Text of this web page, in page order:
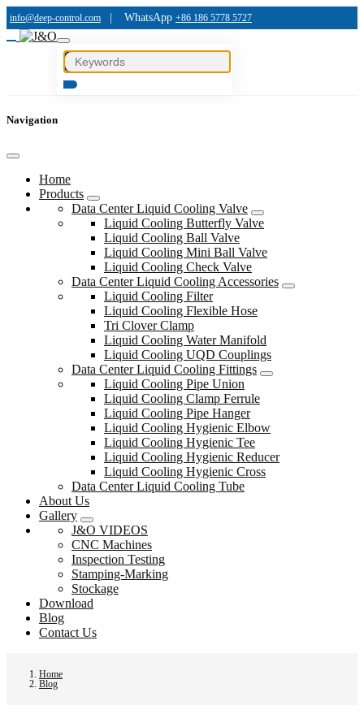
info@deep-control.com WhatsApp +86 186 5778 5727
Navigation
Home
Products
Data Center Liquid Cooling Valve
Liquid Cooling Butterfly Valve
Liquid Cooling Ball Valve
Liquid Cooling Mini Ball Valve
Liquid Cooling Check Valve
Data Center Liquid Cooling Accessories
Liquid Cooling Filter
Liquid Cooling Flexible Hose
Tri Clover Clamp
Liquid Cooling Water Manifold
Liquid Cooling UQD Couplings
Data Center Liquid Cooling Fittings
Liquid Cooling Pipe Union
Liquid Cooling Clamp Ferrule
Liquid Cooling Pipe Hanger
Liquid Cooling Hygienic Elbow
Liquid Cooling Hygienic Tee
Liquid Cooling Hygienic Reducer
Liquid Cooling Hygienic Cross
Data Center Liquid Cooling Tube
About Us
Gallery
J&O VIDEOS
CNC Machines
Inspection Testing
Stamping-Marking
Stockage
Download
Blog
Contact Us
Home
Blog